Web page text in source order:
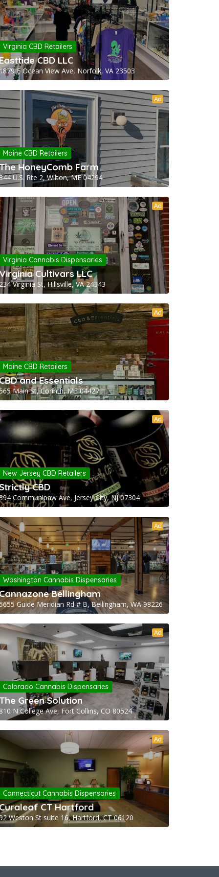
Virginia CBD Retailers
CBD LLC
E Ocean View Ave, Norfolk, VA 23503
Ad
Maine CBD Retailers
HoneyComb Farm
U.S. Rte 2, Wilton, ME 04294
Ad
Virginia Cannabis Dispensaries
Cultivars LLC
Virginia St, Hillsville, VA 24343
Ad
Maine CBD Retailers
and Essentials
Main St, Corinth, ME 04427
Ad
New Jersey CBD Retailers
CBD
Communipaw Ave, Jersey City, NJ 07304
Ad
Washington Cannabis Dispensaries
Bellingham
Guide Meridian Rd # B, Bellingham, WA 98226
Ad
Colorado Cannabis Dispensaries
Green Solution
N College Ave, Fort Collins, CO 80524
Ad
Connecticut Cannabis Dispensaries
CT Hartford
Weston St suite 16, Hartford, CT 06120